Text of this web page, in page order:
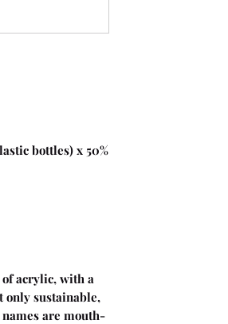
Yarn
bottles) x 50%
acrylic, with a
only sustainable,
are mouth-